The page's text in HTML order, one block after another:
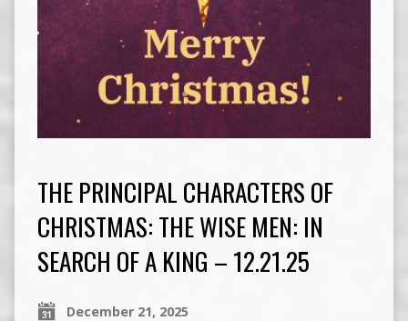
THE PRINCIPAL CHARACTERS OF
CHRISTMAS: THE WISE MEN: IN
SEARCH OF A KING – 12.21.25
December 21, 2025